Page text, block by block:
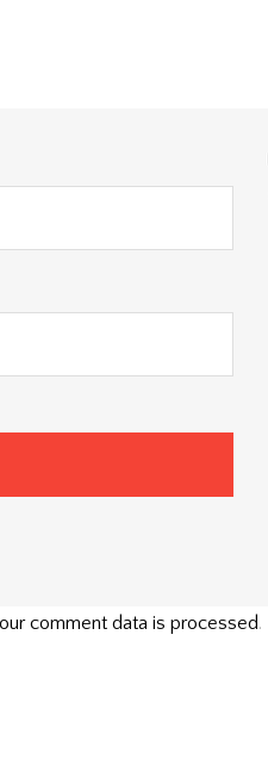
comment data is processed.